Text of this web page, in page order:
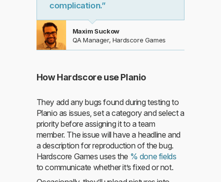
complication.”
Maxim Suckow
QA Manager, Hardscore Games
How Hardscore use Planio
They add any bugs found during testing to
Planio as issues, set a category and select a
priority before assigning it to a team
member. The issue will have a headline and
a description for reproduction of the bug.
Hardscore Games uses the % done fields
to communicate whether it’s fixed or not.